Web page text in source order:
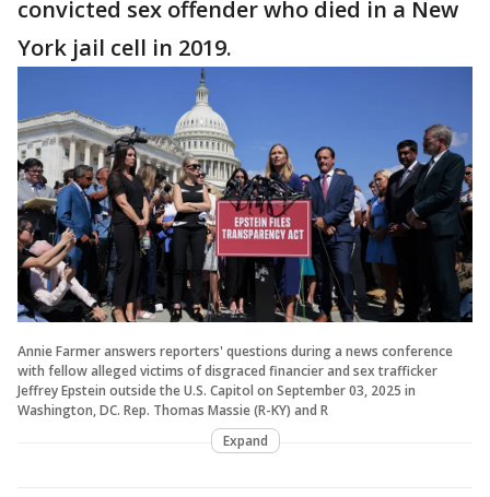
convicted sex offender who died in a New
York jail cell in 2019.
Annie Farmer answers reporters' questions during a news conference
with fellow alleged victims of disgraced financier and sex trafficker
Jeffrey Epstein outside the U.S. Capitol on September 03, 2025 in
Washington, DC. Rep. Thomas Massie (R-KY) and R
Expand